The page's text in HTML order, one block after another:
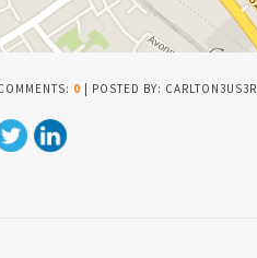
0 | POSTED BY: CARLTON3US3R